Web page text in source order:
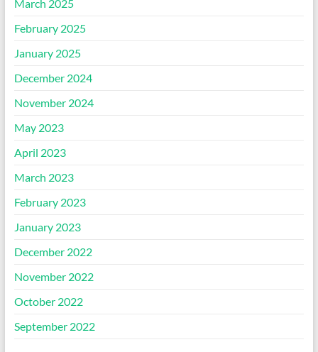
March 2025
February 2025
January 2025
December 2024
November 2024
May 2023
April 2023
March 2023
February 2023
January 2023
December 2022
November 2022
October 2022
September 2022